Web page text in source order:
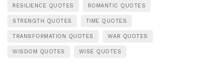
RESILIENCE QUOTES ROMANTIC QUOTES
STRENGTH QUOTES TIME QUOTES
TRANSFORMATION QUOTES WAR QUOTES
WISDOM QUOTES WISE QUOTES